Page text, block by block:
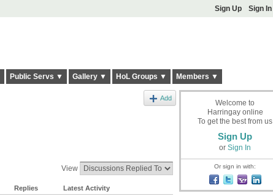
Sign Up Sign In
Public Servs ▼ Gallery ▼ HoL Groups ▼ Members ▼
Add
View
Replies Latest Activity
Welcome to
Harringay online
To get the best from us
Sign Up
or Sign In
Or sign in with: